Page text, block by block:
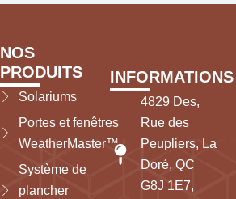
NOS
PRODUITS
Solariums
Portes et fenêtres
WeatherMaster™
Système de
plancher
INFORMATIONS
4829 Des,
Rue des
Peupliers, La
Doré, QC
G8J 1E7,